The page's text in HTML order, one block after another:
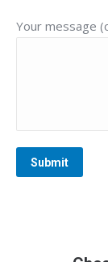
Your message